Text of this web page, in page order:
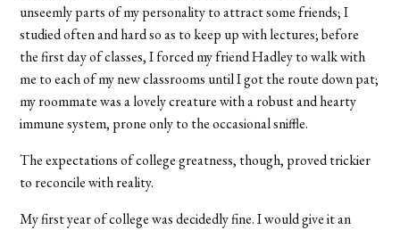
unseemly parts of my personality to attract some friends; I
studied often and hard so as to keep up with lectures; before
the first day of classes, I forced my friend Hadley to walk with
me to each of my new classrooms until I got the route down pat;
my roommate was a lovely creature with a robust and hearty
immune system, prone only to the occasional sniffle.
The expectations of college greatness, though, proved trickier
to reconcile with reality.
My first year of college was decidedly fine. I would give it an